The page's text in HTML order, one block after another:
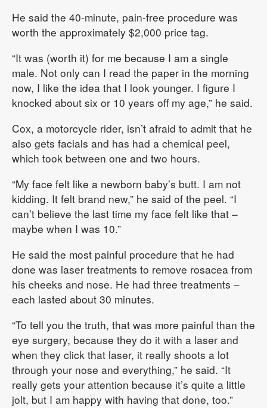
He said the 40-minute, pain-free procedure was
worth the approximately $2,000 price tag.
“It was (worth it) for me because I am a single
male. Not only can I read the paper in the morning
now, I like the idea that I look younger. I figure I
knocked about six or 10 years off my age,” he said.
Cox, a motorcycle rider, isn’t afraid to admit that he
also gets facials and has had a chemical peel,
which took between one and two hours.
“My face felt like a newborn baby’s butt. I am not
kidding. It felt brand new,” he said of the peel. “I
can’t believe the last time my face felt like that –
maybe when I was 10.”
He said the most painful procedure that he had
done was laser treatments to remove rosacea from
his cheeks and nose. He had three treatments –
each lasted about 30 minutes.
“To tell you the truth, that was more painful than the
eye surgery, because they do it with a laser and
when they click that laser, it really shoots a lot
through your nose and everything,” he said. “It
really gets your attention because it’s quite a little
jolt, but I am happy with having that done, too.”